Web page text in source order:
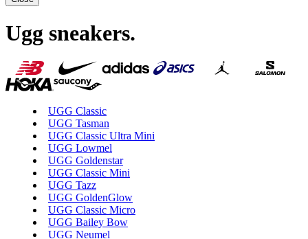
Ugg sneakers.
UGG Classic
UGG Tasman
UGG Classic Ultra Mini
UGG Lowmel
UGG Goldenstar
UGG Classic Mini
UGG Tazz
UGG GoldenGlow
UGG Classic Micro
UGG Bailey Bow
UGG Neumel